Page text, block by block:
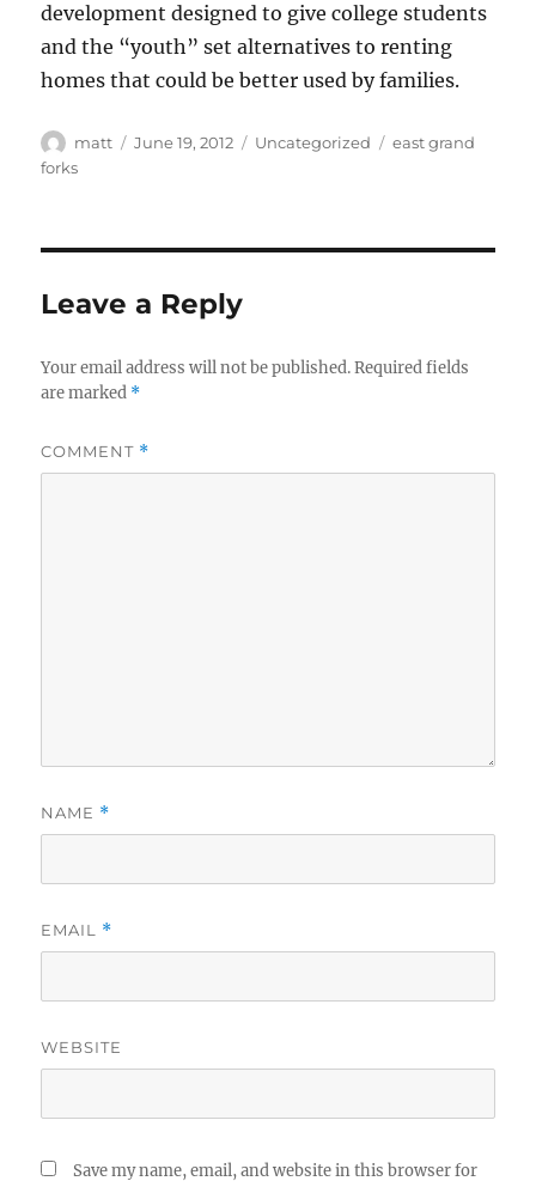
development designed to give college students
and the “youth” set alternatives to renting
homes that could be better used by families.
Author
matt
Posted
June 19, 2012 Categories
Uncategorized Tags
east grand
forks
Leave a Reply
Your email address will not be published. Required fields
are marked *
COMMENT *
NAME *
EMAIL *
WEBSITE
Save my name, email, and website in this browser for